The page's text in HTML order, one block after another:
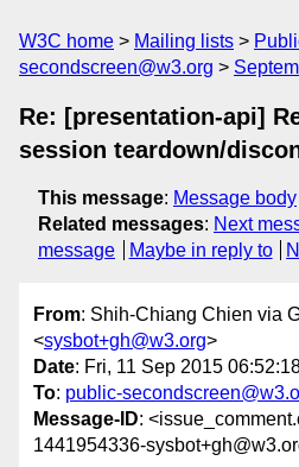
W3C home Mailing lists
secondscreen@w3.org
Re: [presentation-api]
session teardown/
This message: Message body
Related messages: Next
message
Maybe in reply to
From: Shih-Chiang Chien via
<sysbot+gh@w3.org>
Date: Fri, 11 Sep 2015
To: public-
Message-ID:
1441954336-